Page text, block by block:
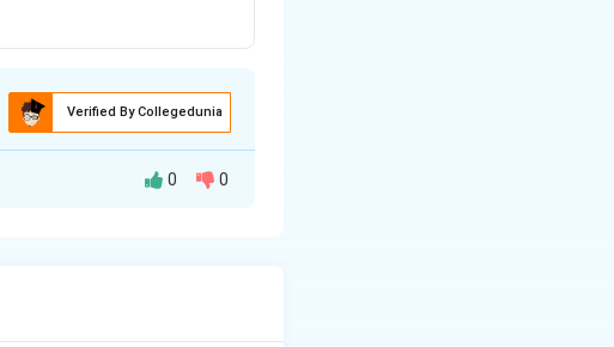
Verified By Collegedunia
0 0